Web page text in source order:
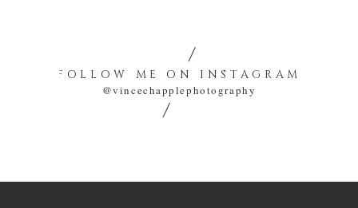
@vincechapplephotography
FOLLOW ME ON INSTAGRAM